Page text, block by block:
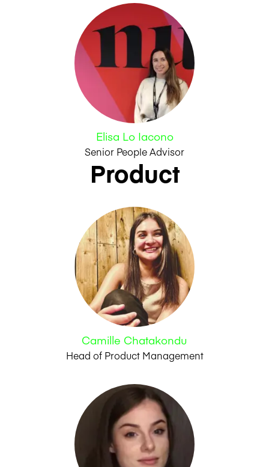
Elisa Lo Iacono
Senior People Advisor
Product
Camille Chatakondu
Head of Product Management